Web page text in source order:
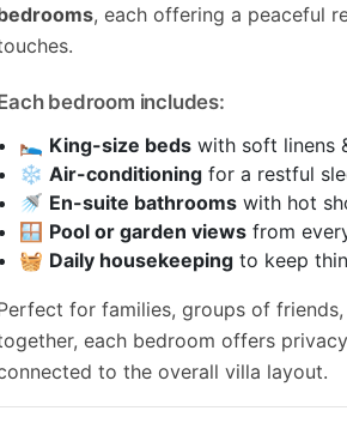
, each offering a peaceful
bedroom includes:
🛌 King-size beds with soft linens
❄️Air-conditioning for a restful
🚿 En-suite bathrooms with hot
🪟 Pool or garden views from
🧺 Daily housekeeping to keep
for families, groups of
each bedroom offers
to the overall villa layout.